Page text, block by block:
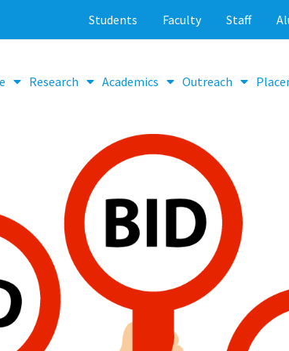
Students Faculty Staff
Research Academics Outreach
Tenders